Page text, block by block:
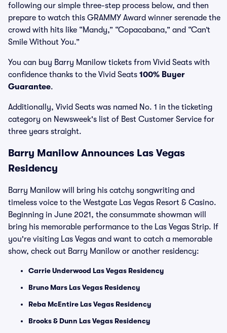
following our simple three-step process below, and then
prepare to watch this GRAMMY Award winner serenade the
crowd with hits like “Mandy,” “Copacabana,” and “Can’t
Smile Without You.”
You can buy Barry Manilow tickets from Vivid Seats with
confidence thanks to the Vivid Seats 100% Buyer
Guarantee.
Additionally, Vivid Seats was named No. 1 in the ticketing
category on Newsweek's list of Best Customer Service for
three years straight.
Barry Manilow Announces Las Vegas
Residency
Barry Manilow will bring his catchy songwriting and
timeless voice to the Westgate Las Vegas Resort & Casino.
Beginning in June 2021, the consummate showman will
bring his memorable performance to the Las Vegas Strip. If
you're visiting Las Vegas and want to catch a memorable
show, check out Barry Manilow or another residency:
Carrie Underwood Las Vegas Residency
Bruno Mars Las Vegas Residency
Reba McEntire Las Vegas Residency
Brooks & Dunn Las Vegas Residency